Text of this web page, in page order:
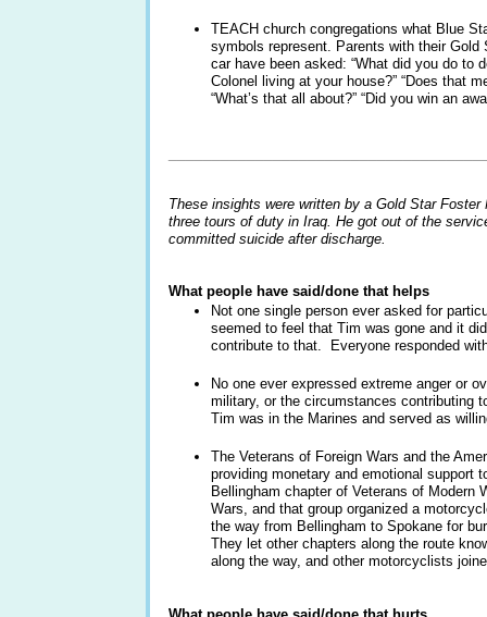
TEACH church congregations what Blue
symbols represent. Parents with their
car have been asked: “What did you do to
Colonel living at your house?” “Does that
“What’s that all about?” “Did you win an
These insights were written by a Gold Star
three tours of duty in Iraq. He got out of the
committed suicide after discharge.
What people have said/done that helps
Not one single person ever asked for
seemed to feel that Tim was gone and it
contribute to that. Everyone responded
No one ever expressed extreme anger or
military, or the circumstances contributing
Tim was in the Marines and served as
The Veterans of Foreign Wars and the
providing monetary and emotional
Bellingham chapter of Veterans of Modern
Wars, and that group organized a
the way from Bellingham to Spokane for
They let other chapters along the route
along the way, and other motorcyclists